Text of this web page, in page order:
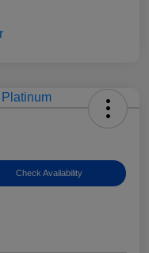
Check Availability